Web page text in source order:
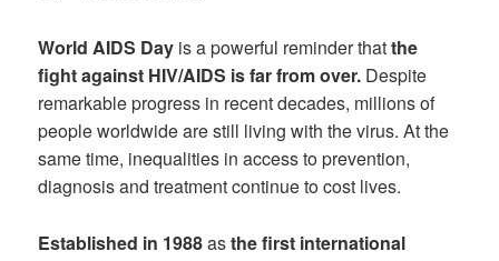
World AIDS Day is a powerful reminder thatthe
fight against HIV/AIDS is far from over. Despite
remarkable progress in recent decades, millions of
people worldwide are still living with the virus. At the
same time, inequalities in access to prevention,
diagnosis and treatment continue to cost lives.
Established in 1988asthe first international